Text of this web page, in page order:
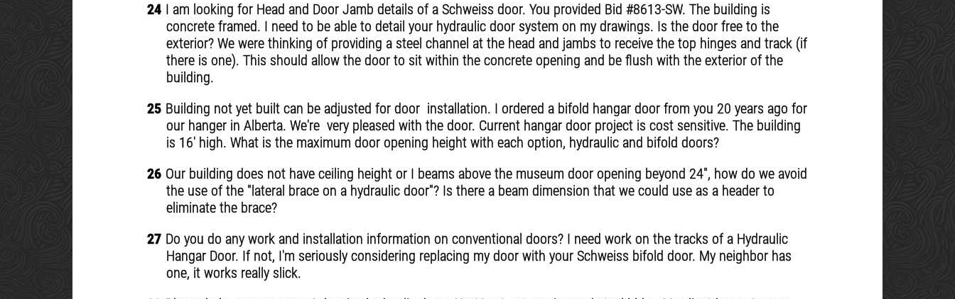
24 I am looking for Head and Door Jamb details of a Schweiss door. You provided Bid #8613-SW. The building is
concrete framed. I need to be able to detail your hydraulic door system on my drawings. Is the door free to the
exterior? We were thinking of providing a steel channel at the head and jambs to receive the top hinges and track (if
there is one). This should allow the door to sit within the concrete opening and be flush with the exterior of the
building.
25 Building not yet built can be adjusted for door installation. I ordered a bifold hangar door from you 20 years ago for
our hanger in Alberta. We're very pleased with the door. Current hangar door project is cost sensitive. The building
is 16' high. What is the maximum door opening height with each option, hydraulic and bifold doors?
26 Our building does not have ceiling height or I beams above the museum door opening beyond 24", how do we avoid
the use of the "lateral brace on a hydraulic door"? Is there a beam dimension that we could use as a header to
eliminate the brace?
27 Do you do any work and installation information on conventional doors? I need work on the tracks of a Hydraulic
Hangar Door. If not, I'm seriously considering replacing my door with your Schweiss bifold door. My neighbor has
one, it works really slick.